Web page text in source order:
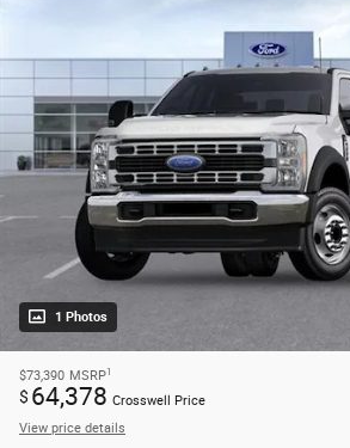
1 Photos
$73,390 MSRP1
$ 64,378 Crosswell Price
View price details